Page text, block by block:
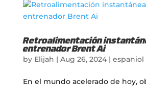
Retroalimentación
entrenador Brent Ai
by Elijah | Aug 26, 2024| espaniol
En el mundo acelerado de hoy,